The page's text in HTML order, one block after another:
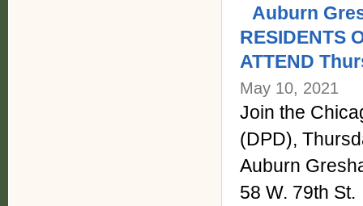
Auburn
RESIDENTS
ATTEND
May 10, 2021
Join the
(DPD),
Auburn
58 W. 79th St.